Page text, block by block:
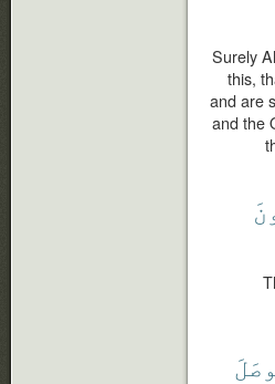
Surely
this,
and are
and the